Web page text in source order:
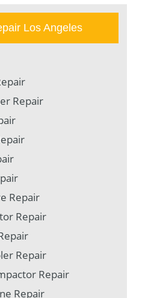
Los Angeles
Repair
Repair
Repair
Repair
Repair
Repair